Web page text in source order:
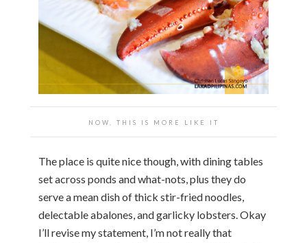
NOW, THIS IS MORE LIKE IT
The place is quite nice though, with dining tables
set across ponds and what-nots, plus they do
serve a mean dish of thick stir-fried noodles,
delectable abalones, and garlicky lobsters. Okay
I’ll revise my statement, I’m not really that